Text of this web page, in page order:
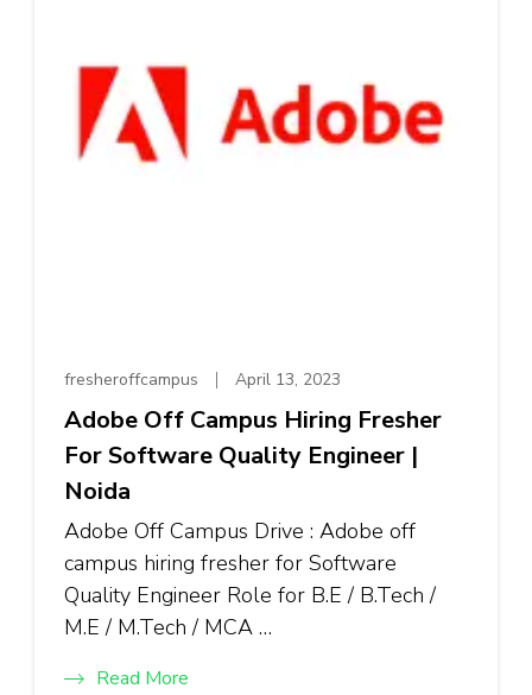
fresheroffcampus April 13, 2023
Adobe Off Campus Hiring Fresher
For Software Quality Engineer |
Noida
Adobe Off Campus Drive : Adobe off
campus hiring fresher for Software
Quality Engineer Role for B.E / B.Tech /
M.E / M.Tech / MCA …
Read More